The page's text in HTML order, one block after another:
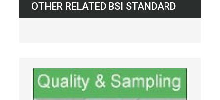
OTHER RELATED BSI STANDARD